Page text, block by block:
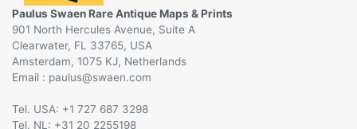
Paulus Swaen Rare Antique Maps & Prints
901 North Hercules Avenue, Suite A
Clearwater, FL 33765, USA
Amsterdam, 1075 KJ, Netherlands
Email :
@
Tel. USA: +1 727 687 3298
Tel. NL: +31 20 2255198